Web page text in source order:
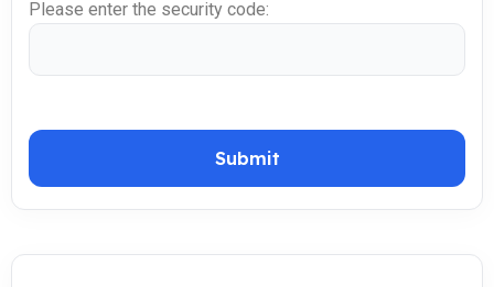
Please enter the security code:
Submit